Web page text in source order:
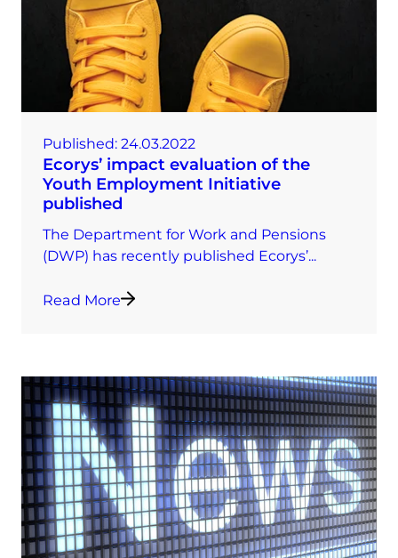
Published: 24.03.2022
Ecorys’ impact evaluation of the
Youth Employment Initiative
published
The Department for Work and Pensions
(DWP) has recently published Ecorys’...
Read More